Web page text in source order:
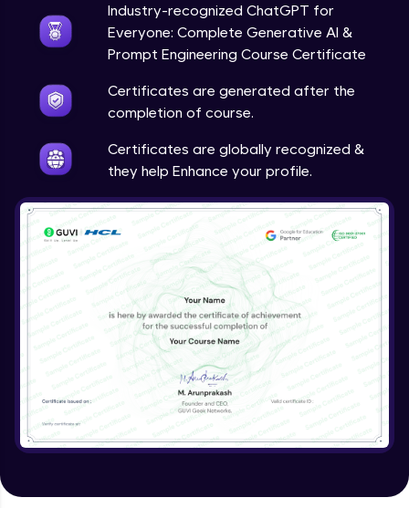
Industry-recognized ChatGPT for
Everyone: Complete Generative AI &
Prompt Engineering Course Certificate
Certificates are generated after the
completion of course.
Certificates are globally recognized &
they help Enhance your profile.